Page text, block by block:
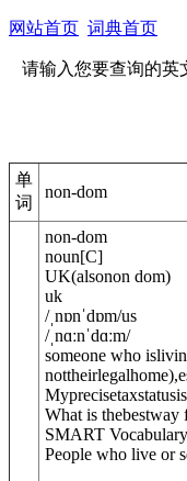
网站首页 词典首页
请输入您要查询的英
单
词
non-dom
non-dom
noun[C]
UK(alsonon dom)
uk
/ˌnɒnˈdɒm/us
/ˌnɑːnˈdɑːm/
someone who
nottheirlegalhome)
What is
SMART
People who live or